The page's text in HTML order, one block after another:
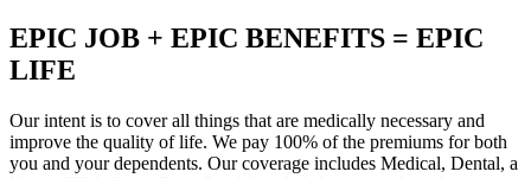
EPIC JOB + EPIC BENEFITS = EPIC
LIFE
Our intent is to cover all things that are medically necessary and
improve the quality of life. We pay 100% of the premiums for both
you and your dependents. Our coverage includes Medical, Dental, a